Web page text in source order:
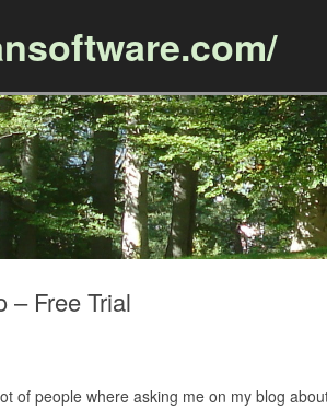
– Free Trial
of people where asking me on my blog